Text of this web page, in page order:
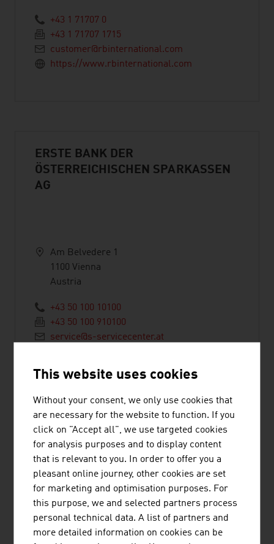
+43 1 71707 0
+43 1 71707 1715
customer@rbinternational.com
https://www.rbinternational.com
ERSTE BANK DER
ÖSTERREICHISCHEN SPARKASSEN
AG
Am Belvedere 1
1100 Vienna
Austria
+43 50 100 10100
+43 50 100 910100
service@s-servicecenter.at
BAWAG P.S.K.
Bank für Arbeit und Wirtschaft und
Österreichische Postsparkasse
Aktiengesellschaft
Wiedner Gürtel 11
This website uses cookies
Without your consent, we only use cookies that
are necessary for the website to function. If you
click on "Accept all", we use targeted cookies
for analysis purposes and to display content
that is relevant to you. In order to offer you a
pleasant online journey, other cookies are set
for marketing and optimisation purposes. For
this purpose, we and selected partners process
personal technical data. A list of partners and
more detailed information on cookies can be